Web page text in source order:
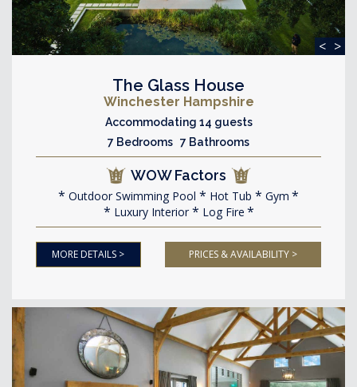
< >
The Glass House
Winchester Hampshire
Accommodating 14 guests
7 Bedrooms 7 Bathrooms
WOW Factors
Outdoor Swimming Pool Hot Tub
Gym
Luxury Interior
Log Fire
MORE DETAILS > PRICES & AVAILABILITY >